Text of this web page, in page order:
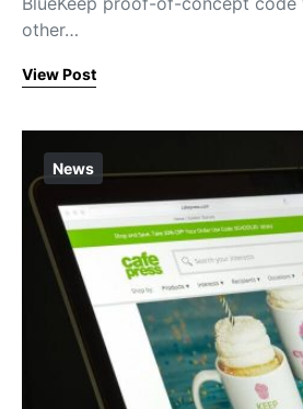
other…
View Post
News